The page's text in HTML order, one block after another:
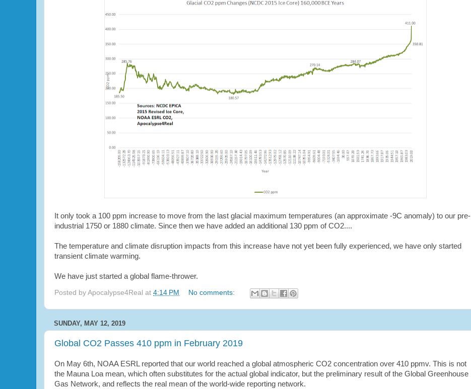
t only took a 100 ppm increase to move from the last glacial maximum temperatures (an approximate -9C anomaly) to our pre-
industrial 1750 or 1880 climate. Since then we have added an additional 130 ppm of CO2....
The temperature and climate disruption impacts from this increase have not yet been fully experienced, we have only started
transient climate warming.
We have just started a global flame-thrower.
Posted by Apocalypse4Real at 4:14 PM No comments:
SUNDAY, MAY 12, 2019
Global CO2 Passes 410 ppm in February 2019
On May 6th, NOAA ESRL reported that our world reached a global atmospheric CO2 concentration over 410 ppmv. This is not
the Mauna Loa mean, which often substitutes for the actual global indicator, but the preliminary result of the Global Greenhouse
Gas Network, and reflects the real mean of the world-wide reporting network.